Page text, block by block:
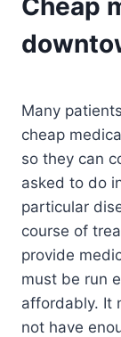
Cheap
Many
cheap
so they can
asked to do
particular
course of
provide
must be run
affordably. It
not have